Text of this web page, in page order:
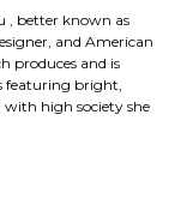
, better known as
and American
produces and is
featuring bright,
high society she